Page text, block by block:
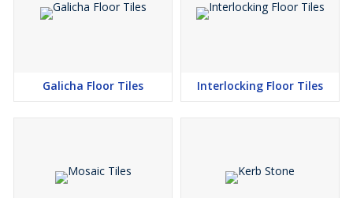
Galicha Floor Tiles Interlocking Floor Tiles